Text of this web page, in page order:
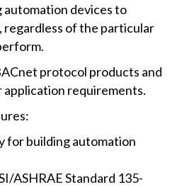
devices to
regardless of the particular
protocol products and
requirements.
for building automation
ASHRAE Standard 135-